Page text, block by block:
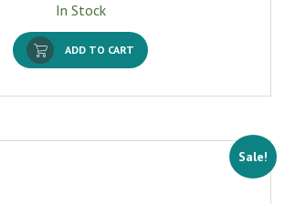
In Stock
ADD TO CART
Sale!